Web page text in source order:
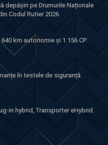
depășiri pe Drumurile Naționale
Codul Rutier 2026
km autonomie și 1.156 CP.
în testele de siguranță.
in hybrid, Transporter eHybrid.